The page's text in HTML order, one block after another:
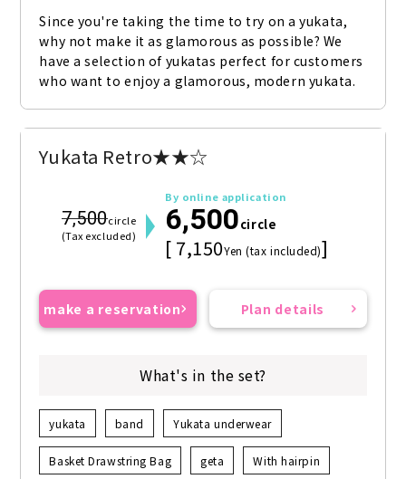
Since you're taking the time to try on a yukata,
why not make it as glamorous as possible? We
have a selection of yukatas perfect for customers
who want to enjoy a glamorous, modern yukata.
Yukata Retro★★☆
7,500circle
(Tax excluded)
By online application
6,500circle
[ 7,150Yen (tax included)]
make a reservation Plan details
What's in the set?
yukata band Yukata underwear
Basket Drawstring Bag geta With hairpin